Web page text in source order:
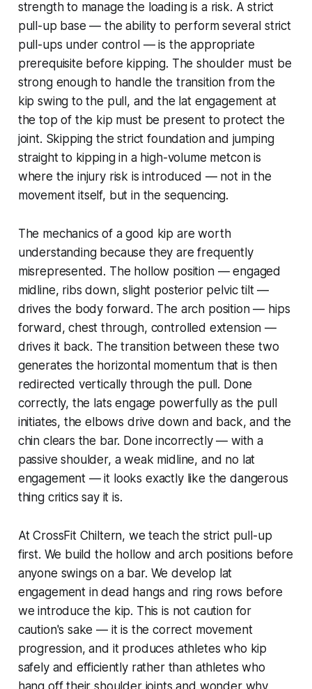
strength to manage the loading is a risk. A strict
pull-up base — the ability to perform several strict
pull-ups under control — is the appropriate
prerequisite before kipping. The shoulder must be
strong enough to handle the transition from the
kip swing to the pull, and the lat engagement at
the top of the kip must be present to protect the
joint. Skipping the strict foundation and jumping
straight to kipping in a high-volume metcon is
where the injury risk is introduced — not in the
movement itself, but in the sequencing.
The mechanics of a good kip are worth
understanding because they are frequently
misrepresented. The hollow position — engaged
midline, ribs down, slight posterior pelvic tilt —
drives the body forward. The arch position — hips
forward, chest through, controlled extension —
drives it back. The transition between these two
generates the horizontal momentum that is then
redirected vertically through the pull. Done
correctly, the lats engage powerfully as the pull
initiates, the elbows drive down and back, and the
chin clears the bar. Done incorrectly — with a
passive shoulder, a weak midline, and no lat
engagement — it looks exactly like the dangerous
thing critics say it is.
At CrossFit Chiltern, we teach the strict pull-up
first. We build the hollow and arch positions before
anyone swings on a bar. We develop lat
engagement in dead hangs and ring rows before
we introduce the kip. This is not caution for
caution's sake — it is the correct movement
progression, and it produces athletes who kip
safely and efficiently rather than athletes who